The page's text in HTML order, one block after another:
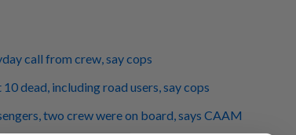
call from crew, say cops
dead, including road users, say cops
two crew were on board, says CAAM